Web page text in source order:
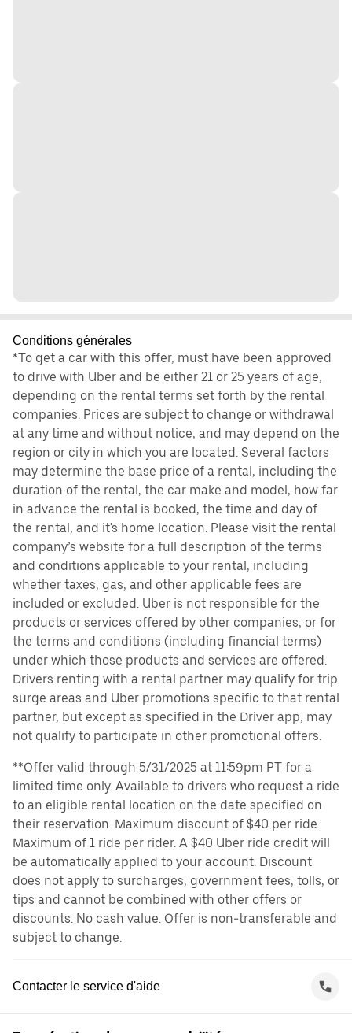
Conditions générales
*To get a car with this offer, must have been approved
to drive with Uber and be either 21 or 25 years of age,
depending on the rental terms set forth by the rental
companies. Prices are subject to change or withdrawal
at any time and without notice, and may depend on the
region or city in which you are located. Several factors
may determine the base price of a rental, including the
duration of the rental, the car make and model, how far
in advance the rental is booked, the time and day of
the rental, and it's home location. Please visit the rental
company’s website for a full description of the terms
and conditions applicable to your rental, including
whether taxes, gas, and other applicable fees are
included or excluded. Uber is not responsible for the
products or services offered by other companies, or for
the terms and conditions (including financial terms)
under which those products and services are offered.
Drivers renting with a rental partner may qualify for trip
surge areas and Uber promotions specific to that rental
partner, but except as specified in the Driver app, may
not qualify to participate in other promotional offers.
**Offer valid through 5/31/2025 at 11:59pm PT for a
limited time only. Available to drivers who request a ride
to an eligible rental location on the date specified on
their reservation. Maximum discount of $40 per ride.
Maximum of 1 ride per rider. A $40 Uber ride credit will
be automatically applied to your account. Discount
does not apply to surcharges, government fees, tolls, or
tips and cannot be combined with other offers or
discounts. No cash value. Offer is non-transferable and
subject to change.
Contacter le service d'aide